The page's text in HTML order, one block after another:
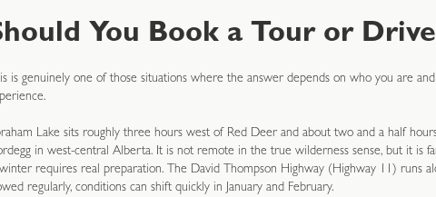
You Book a Tour or
is genuinely one of those situations where the answer depends on who you are
Lake sits roughly three hours west of Red Deer and about two and a half
in west-central Alberta. It is not remote in the true wilderness sense, but it is
requires real preparation. The David Thompson Highway (Highway 11) runs
regularly, conditions can shift quickly in January and February.